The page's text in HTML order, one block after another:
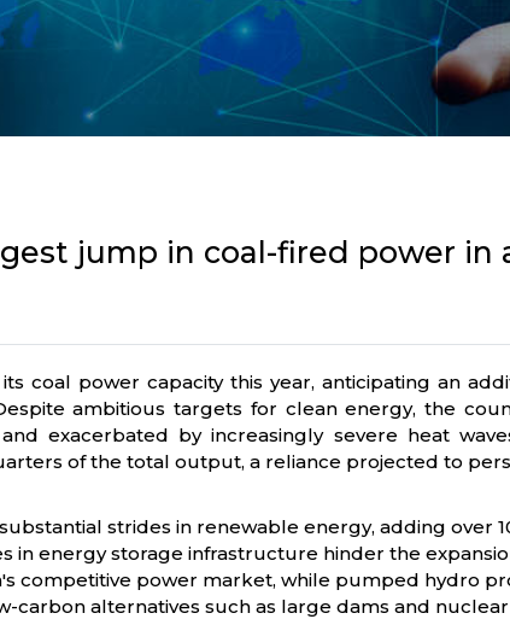
jump in coal-fired power in
coal power capacity this year, anticipating an
ambitious targets for clean energy, the
exacerbated by increasingly severe heat
of the total output, a reliance projected to
strides in renewable energy, adding over
in energy storage infrastructure hinder the
competitive power market, while pumped hydro
carbon alternatives such as large dams and